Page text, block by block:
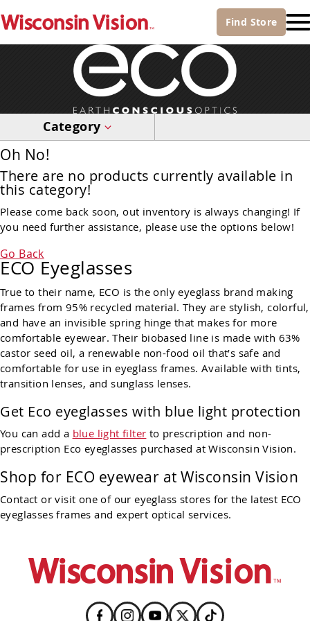
Find Store
Category
Oh No!
There are no products currently available in
this category!
Please come back soon, out inventory is always changing! If
you need further assistance, please use the options below!
Go Back
ECO Eyeglasses
True to their name, ECO is the only eyeglass brand making
frames from 95% recycled material. They are stylish, colorful,
and have an invisible spring hinge that makes for more
comfortable eyewear. Their biobased line is made with 63%
castor seed oil, a renewable non-food oil that’s safe and
comfortable for use in eyeglass frames. Available with tints,
transition lenses, and sunglass lenses.
Get Eco eyeglasses with blue light protection
You can add a blue light filter to prescription and non-
prescription Eco eyeglasses purchased at Wisconsin Vision.
Shop for ECO eyewear at Wisconsin Vision
Contact or visit one of our eyeglass stores for the latest ECO
eyeglasses frames and expert optical services.